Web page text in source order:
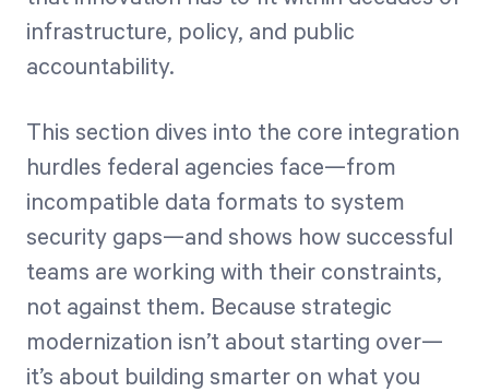
infrastructure, policy, and public
accountability.
This section dives into the core integration
hurdles federal agencies face—from
incompatible data formats to system
security gaps—and shows how successful
teams are working with their constraints,
not against them. Because strategic
modernization isn’t about starting over—
it’s about building smarter on what you